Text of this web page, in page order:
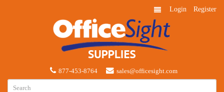
Login Register
877-453-8764 sales@officesight.com